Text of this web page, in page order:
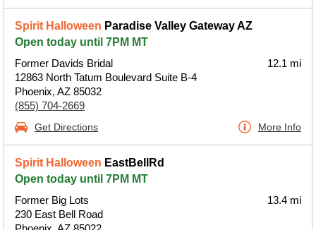
Spirit Halloween Paradise Valley Gateway AZ
Open today until 7PM MT
Former Davids Bridal
12863 North Tatum Boulevard Suite B-4
Phoenix, AZ 85032
(855) 704-2669
12.1 mi
Get Directions More Info
Spirit Halloween EastBellRd
Open today until 7PM MT
Former Big Lots
230 East Bell Road
13.4 mi